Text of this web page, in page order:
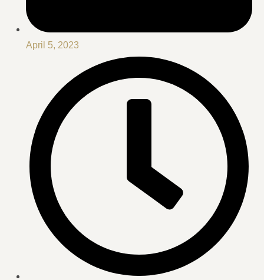
April 5, 2023